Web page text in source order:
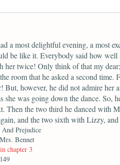
a most delightful evening, a most
be like it. Everybody said how
her twice! Only think of that my
room that he asked a second
But, however, he did not admire her
she was going down the dance. So,
Then the two third he danced with
and the two sixth with Lizzy,
And Prejudice
Bennet
chapter 3